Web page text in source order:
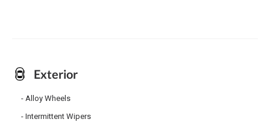
Exterior
Alloy Wheels
Intermittent Wipers